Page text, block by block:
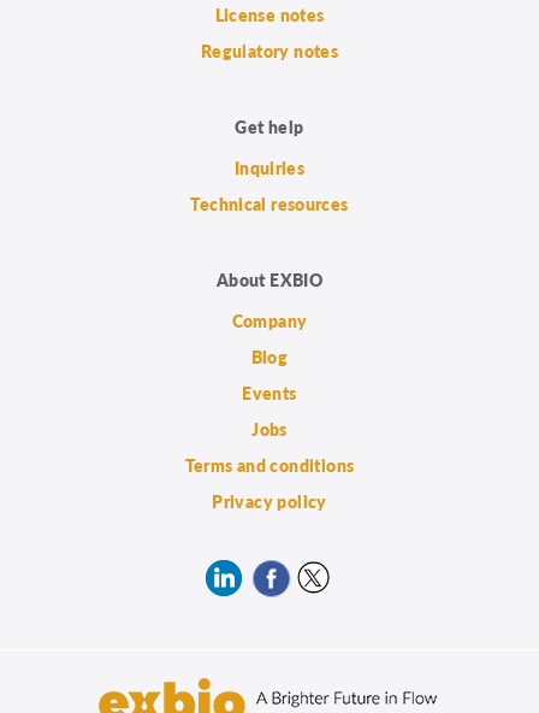
License notes
Regulatory notes
Get help
Inquiries
Technical resources
About EXBIO
Company
Blog
Events
Jobs
Terms and conditions
Privacy policy